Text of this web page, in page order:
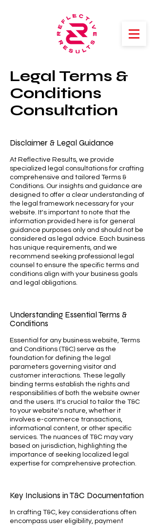
Legal Terms &
Conditions
Consultation
Disclaimer & Legal Guidance
At Reflective Results, we provide
specialized legal consultations for crafting
comprehensive and tailored Terms &
Conditions. Our insights and guidance are
designed to offer a clear understanding of
the legal framework necessary for your
website. It's important to note that the
information provided here is for general
guidance purposes only and should not be
considered as legal advice. Each business
has unique requirements, and we
recommend seeking professional legal
counsel to ensure the specific terms and
conditions align with your business goals
and legal obligations.
Understanding Essential Terms &
Conditions
Essential for any business website, Terms
and Conditions (T&C) serve as the
foundation for defining the legal
parameters governing visitor and
customer interactions. These legally
binding terms establish the rights and
responsibilities of both the website owner
and the users. It's crucial to tailor the T&C
to your website's nature, whether it
involves e-commerce transactions,
informational content, or other specific
services. The nuances of T&C may vary
based on jurisdiction, highlighting the
importance of seeking localized legal
expertise for comprehensive protection.
Key Inclusions in T&C Documentation
In crafting T&C, key considerations often
encompass user eligibility, payment